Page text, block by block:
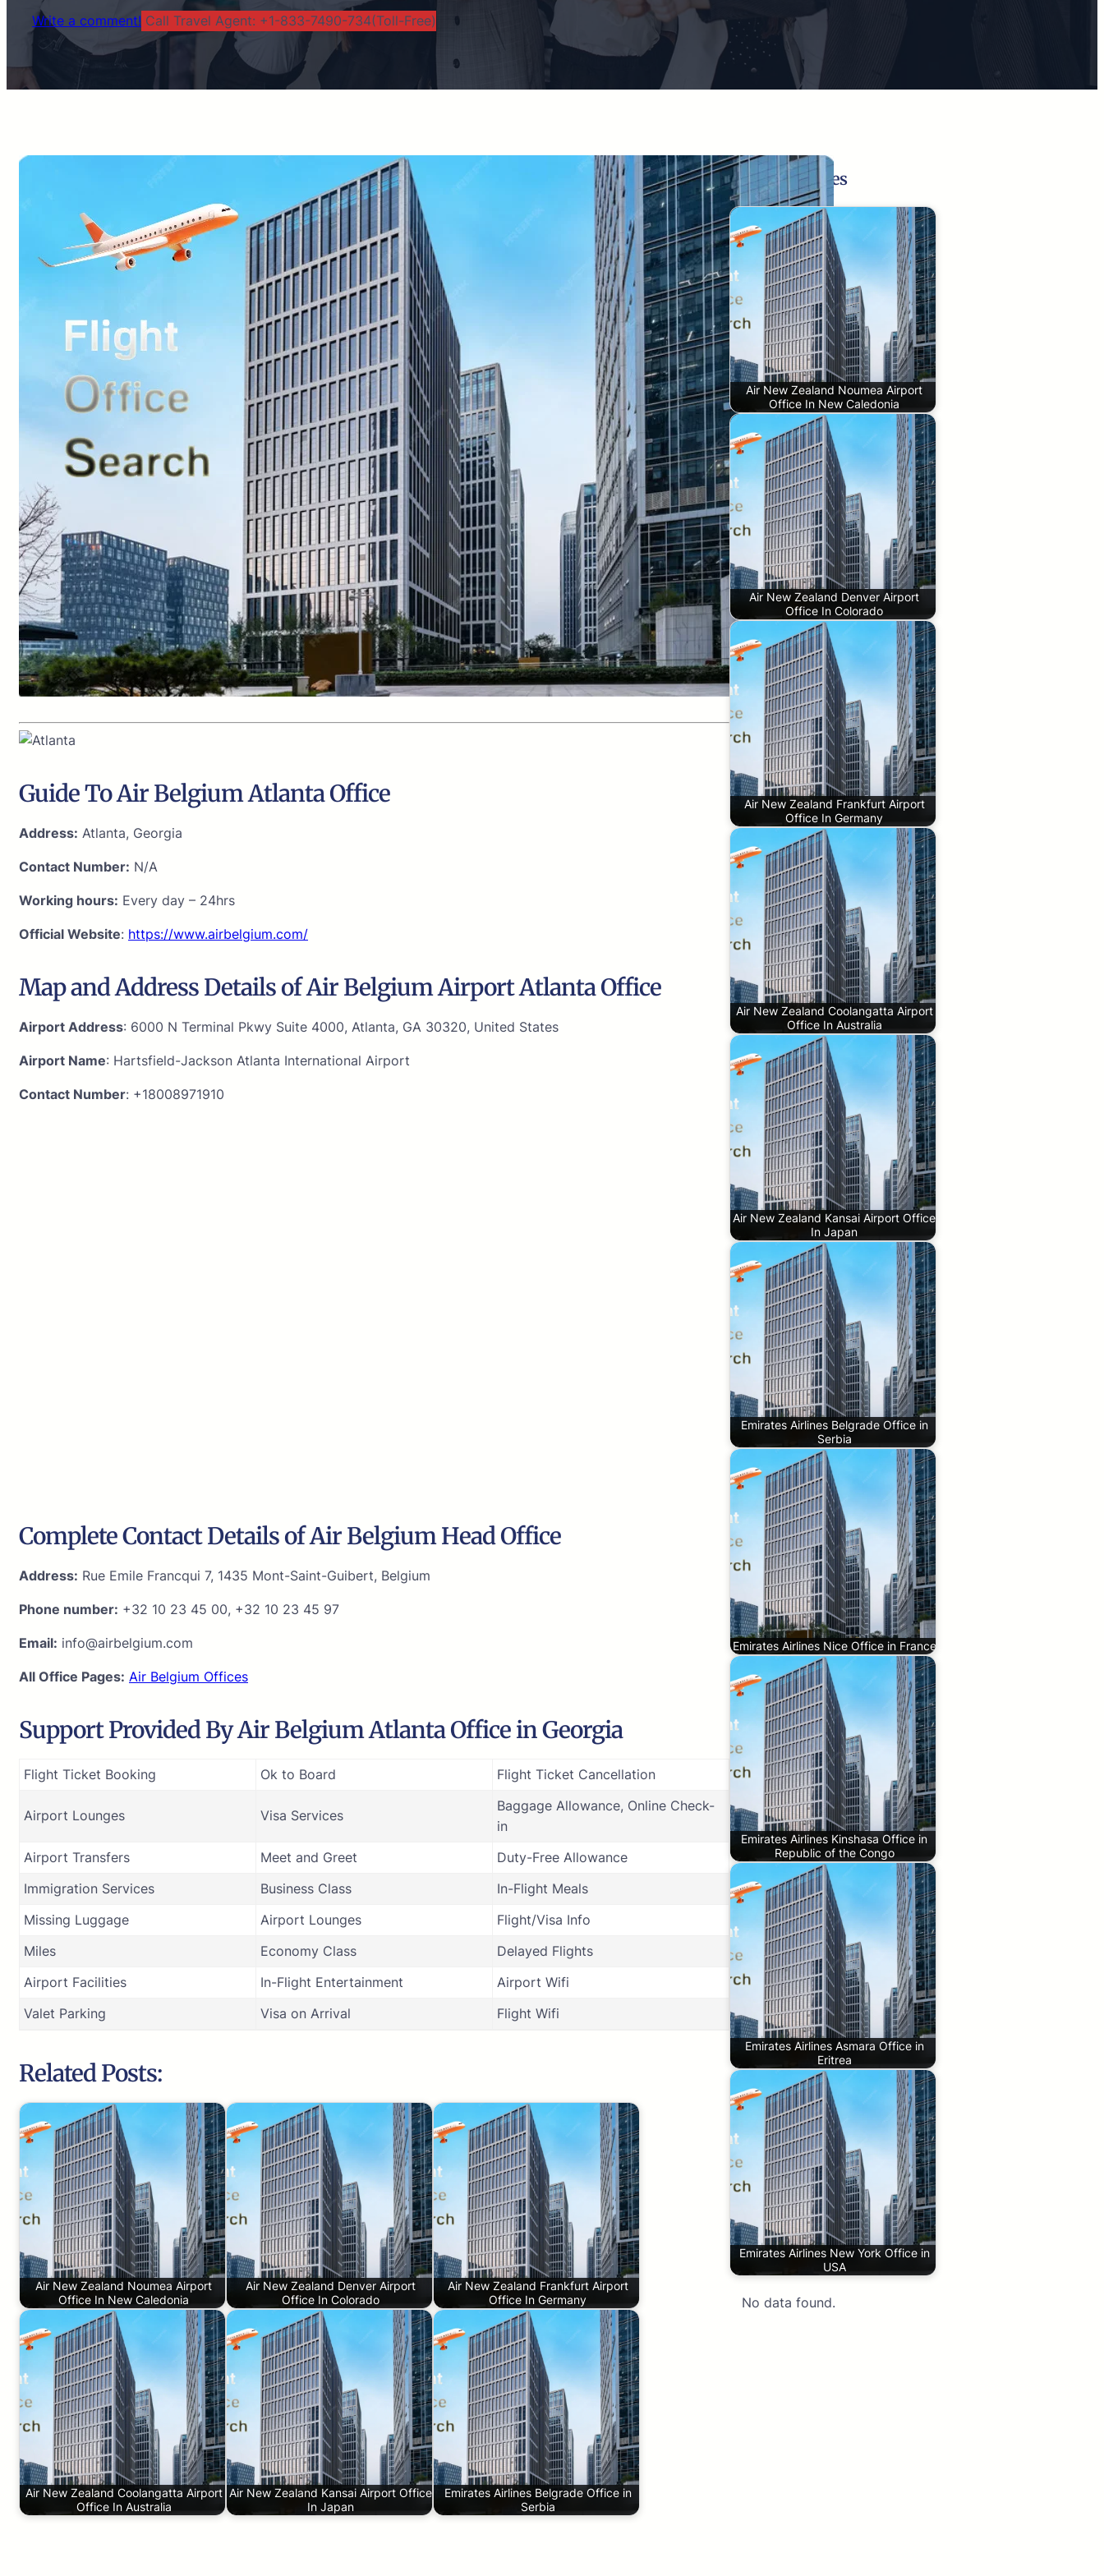
Write a comment! Call Travel Agent: +1-833-7490-734(Toll-Free)
Guide To Air Belgium Atlanta Office
Address: Atlanta, Georgia
Contact Number: N/A
Working hours: Every day – 24hrs
Official Website: https://www.airbelgium.com/
Map and Address Details of Air Belgium Airport Atlanta Office
Airport Address: 6000 N Terminal Pkwy Suite 4000, Atlanta, GA 30320, United States
Airport Name: Hartsfield-Jackson Atlanta International Airport
Contact Number: +18008971910
Complete Contact Details of Air Belgium Head Office
Address: Rue Emile Francqui 7, 1435 Mont-Saint-Guibert, Belgium
Phone number: +32 10 23 45 00, +32 10 23 45 97
Email: info@airbelgium.com
All Office Pages: Air Belgium Offices
Support Provided By Air Belgium Atlanta Office in Georgia
Flight Ticket Booking Ok to Board Flight Ticket Cancellation
Airport Lounges Visa Services
Baggage Allowance, Online Check-
in
Airport Transfers
Meet and Greet
Duty-Free Allowance
Immigration Services
Business Class
In-Flight Meals
Missing Luggage
Airport Lounges
Flight/Visa Info
Miles
Economy Class
Delayed Flights
Airport Facilities
In-Flight Entertainment
Airport Wifi
Valet Parking
Visa on Arrival Flight Wifi
Related Posts:
Air New Zealand Noumea Airport
Office In New Caledonia
Air New Zealand Denver Airport
Office In Colorado
Air New Zealand Frankfurt Airport
Office In Germany
Air New Zealand Coolangatta Airport
Office In Australia
Air New Zealand Kansai Airport Office
In Japan
Emirates Airlines Belgrade Office in
Serbia
Related Pages
Air New Zealand Noumea Airport
Office In New Caledonia
Air New Zealand Denver Airport
Office In Colorado
Air New Zealand Frankfurt Airport
Office In Germany
Air New Zealand Coolangatta Airport
Office In Australia
Air New Zealand Kansai Airport Office
In Japan
Emirates Airlines Belgrade Office in
Serbia
Emirates Airlines Nice Office in France
Emirates Airlines Kinshasa Office in
Republic of the Congo
Emirates Airlines Asmara Office in
Eritrea
Emirates Airlines New York Office in
USA
No data found.